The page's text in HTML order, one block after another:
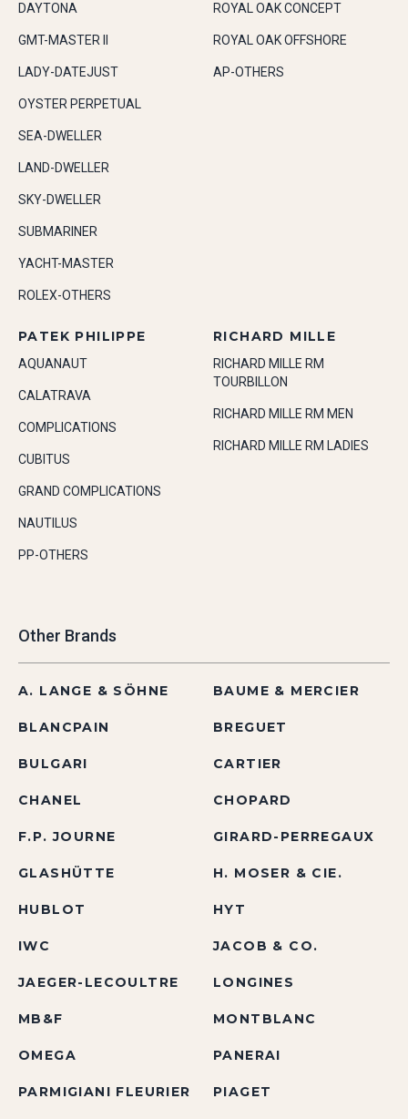
DAYTONA
GMT-MASTER II
LADY-DATEJUST
OYSTER PERPETUAL
SEA-DWELLER
LAND-DWELLER
SKY-DWELLER
SUBMARINER
YACHT-MASTER
ROLEX-OTHERS
ROYAL OAK CONCEPT
ROYAL OAK OFFSHORE
AP-OTHERS
PATEK PHILIPPE
AQUANAUT
CALATRAVA
COMPLICATIONS
CUBITUS
GRAND COMPLICATIONS
NAUTILUS
PP-OTHERS
RICHARD MILLE
RICHARD MILLE RM
TOURBILLON
RICHARD MILLE RM MEN
RICHARD MILLE RM LADIES
Other Brands
A. LANGE & SÖHNE BAUME & MERCIER
BLANCPAIN BREGUET
BULGARI CARTIER
CHANEL CHOPARD
F.P. JOURNE GIRARD-PERREGAUX
GLASHÜTTE H. MOSER & CIE.
HUBLOT HYT
IWC JACOB & CO.
JAEGER-LECOULTRE LONGINES
MB&F MONTBLANC
OMEGA PANERAI
PARMIGIANI FLEURIER PIAGET